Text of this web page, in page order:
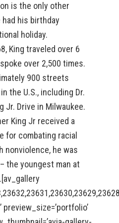
is the only other
his birthday
holiday.
King traveled over 6
over 2,500 times.
900 streets
the U.S., including Dr.
Jr. Drive in Milwaukee.
King Jr received a
for combating racial
nonviolence, he was
the youngest man at
preview_size=’portfolio’